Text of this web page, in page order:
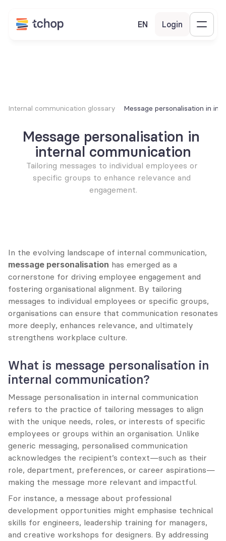
EN Login
Internal communication glossary Message personalisation in
Message personalisation in
internal communication
Tailoring messages to individual employees or
specific groups to enhance relevance and
engagement.
message personalisation has emerged as a
cornerstone for driving employee engagement and
fostering organisational alignment. By tailoring
messages to individual employees or specific groups,
organisations can ensure that communication resonates
more deeply, enhances relevance, and ultimately
strengthens workplace culture.
What is message personalisation in
internal communication?
Message personalisation in internal communication
refers to the practice of tailoring messages to align
with the unique needs, roles, or interests of specific
employees or groups within an organisation. Unlike
generic messaging, personalised communication
acknowledges the recipient’s context—such as their
role, department, preferences, or career aspirations—
making the message more relevant and impactful.
For instance, a message about professional
development opportunities might emphasise technical
skills for engineers, leadership training for managers,
and creative workshops for designers. By addressing